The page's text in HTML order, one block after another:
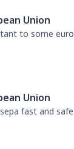
Union
to some
Union
fast and safe